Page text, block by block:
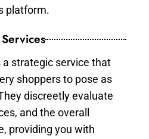
platform.
strategic service that
shoppers to pose as
discreetly evaluate
and the overall
providing you with